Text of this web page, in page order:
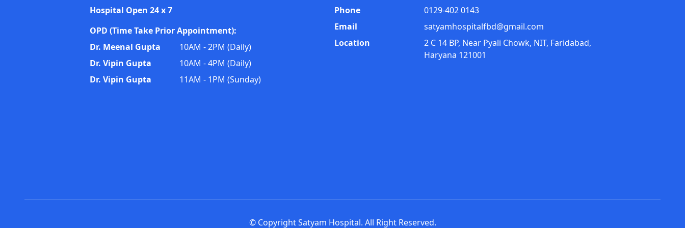
Hospital Open 24 x 7
OPD (Time Take Prior Appointment):
Dr. Meenal Gupta
10AM - 2PM (Daily)
Dr. Vipin Gupta
10AM - 4PM (Daily)
Dr. Vipin Gupta
11AM - 1PM (Sunday)
Phone
0129-402 0143
Email
satyamhospitalfbd@gmail.com
Location
2 C 14 BP, Near Pyali Chowk, NIT, Faridabad,
Haryana 121001
© Copyright Satyam Hospital. All Right Reserved.